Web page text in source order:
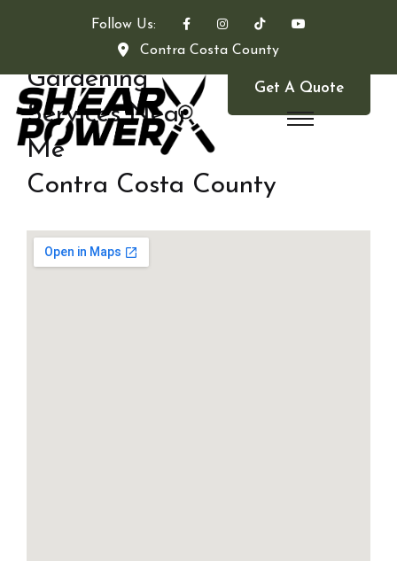
Follow Us:
Contra Costa County
Get A Quote
Gardening
Services Near
Me
Contra Costa County